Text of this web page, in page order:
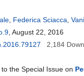
Federica Sciacca
, August 22, 2016
2,184
the Special Issue on